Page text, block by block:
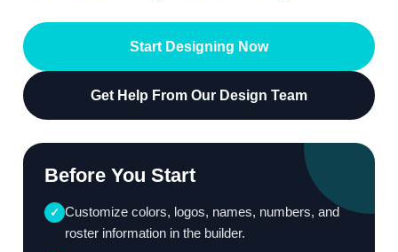
Start Designing Now
Get Help From Our Design Team
Before You Start
✓ Customize colors, logos, names, numbers, and
roster information in the builder.